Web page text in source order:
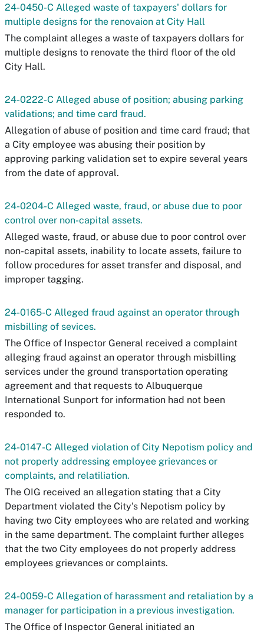
24-0450-C Alleged waste of taxpayers' dollars for
multiple designs for the renovaion at City Hall
The complaint alleges a waste of taxpayers dollars for
multiple designs to renovate the third floor of the old
City Hall.
24-0222-C Alleged abuse of position; abusing parking
validations; and time card fraud.
Allegation of abuse of position and time card fraud; that
a City employee was abusing their position by
approving parking validation set to expire several years
from the date of approval.
24-0204-C Alleged waste, fraud, or abuse due to poor
control over non-capital assets.
Alleged waste, fraud, or abuse due to poor control over
non-capital assets, inability to locate assets, failure to
follow procedures for asset transfer and disposal, and
improper tagging.
24-0165-C Alleged fraud against an operator through
misbilling of sevices.
The Office of Inspector General received a complaint
alleging fraud against an operator through misbilling
services under the ground transportation operating
agreement and that requests to Albuquerque
International Sunport for information had not been
responded to.
24-0147-C Alleged violation of City Nepotism policy and
not properly addressing employee grievances or
complaints, and relatiliation.
The OIG received an allegation stating that a City
Department violated the City's Nepotism policy by
having two City employees who are related and working
in the same department. The complaint further alleges
that the two City employees do not properly address
employees grievances or complaints.
24-0059-C Allegation of harassment and retaliation by a
manager for participation in a previous investigation.
The Office of Inspector General initiated an